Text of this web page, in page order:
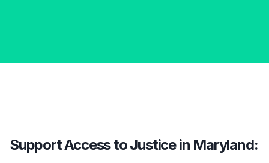
Support Access to Justice in Maryland: